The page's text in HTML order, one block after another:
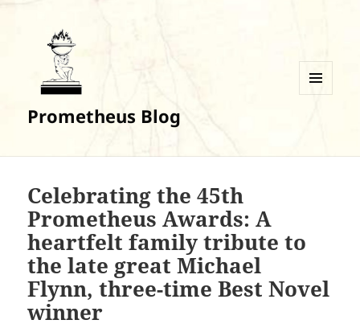
Prometheus Blog
Celebrating the 45th
Prometheus Awards: A
heartfelt family tribute to
the late great Michael
Flynn, three-time Best Novel
winner